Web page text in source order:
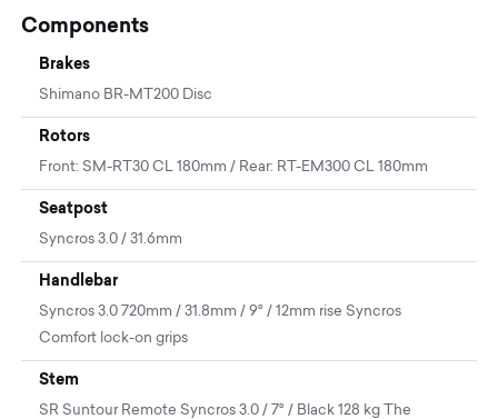
Components
Brakes
Shimano BR-MT200 Disc
Rotors
Front: SM-RT30 CL 180mm / Rear: RT-EM300 CL 180mm
Seatpost
Syncros 3.0 / 31.6mm
Handlebar
Syncros 3.0 720mm / 31.8mm / 9° / 12mm rise Syncros
Comfort lock-on grips
Stem
SR Suntour Remote Syncros 3.0 / 7° / Black 128 kg The